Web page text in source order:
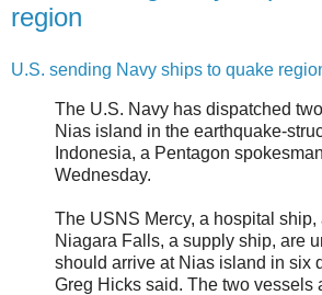
region
U.S. sending Navy ships to quake
The U.S. Navy has dispatched
Nias island in the earthquake-
Indonesia, a Pentagon
Wednesday.
The USNS Mercy, a hospital ship,
Niagara Falls, a supply ship, are
should arrive at Nias island in six
Greg Hicks said. The two vessels